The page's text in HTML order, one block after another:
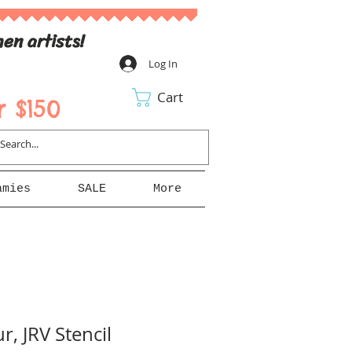
Log In
artists!
Cart
SALE More
JRV Stencil